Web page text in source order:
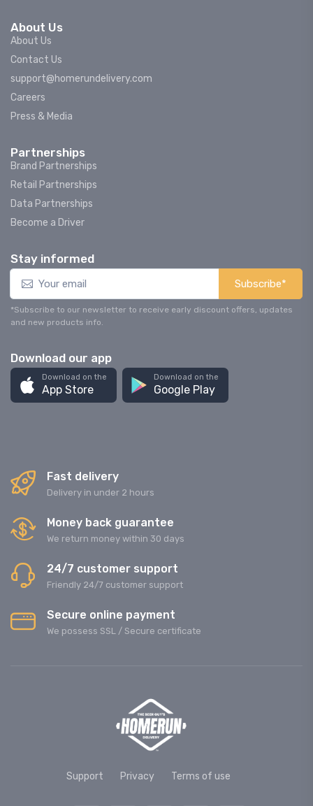
About Us
About Us
Contact Us
support@homerundelivery.com
Careers
Press & Media
Partnerships
Brand Partnerships
Retail Partnerships
Data Partnerships
Become a Driver
Stay informed
Subscribe*
*Subscribe to our newsletter to receive early discount offers, updates
and new products info.
Download our app
Download on the
App Store
Download on the
Google Play
Fast delivery
Delivery in under 2 hours
Money back guarantee
We return money within 30 days
24/7 customer support
Friendly 24/7 customer support
Secure online payment
We possess SSL / Secure сertificate
Support Privacy Terms of use